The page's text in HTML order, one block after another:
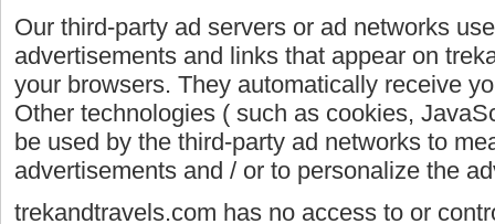
Our third-party ad servers or ad networks
advertisements and links that appear on
your browsers. They automatically receive
Other technologies ( such as cookies,
be used by the third-party ad networks to
advertisements and / or to personalize the
trekandtravels.com has no access to or